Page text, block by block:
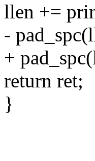
llen +=
-
+
return ret;
}